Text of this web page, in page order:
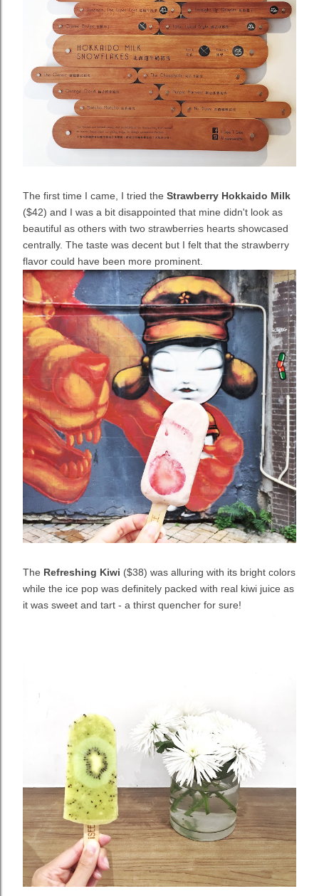
The first time I came, I tried the Strawberry Hokkaido Milk
($42) and I was a bit disappointed that mine didn't look as
beautiful as others with two strawberries hearts showcased
centrally. The taste was decent but I felt that the strawberry
flavor could have been more prominent.
The Refreshing Kiwi ($38) was alluring with its bright colors
while the ice pop was definitely packed with real kiwi juice as
it was sweet and tart - a thirst quencher for sure!